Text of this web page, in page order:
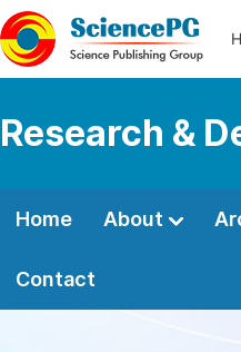
Research &
Home About
Contact